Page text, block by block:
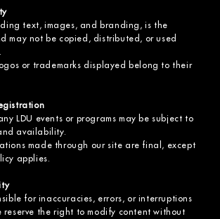
text, images, and branding, is the
may not be copied, distributed, or used
or trademarks displayed belong to their
LDU events or programs may be subject to
availability.
made through our site are final, except
applies.
for inaccuracies, errors, or interruptions
reserve the right to modify content without